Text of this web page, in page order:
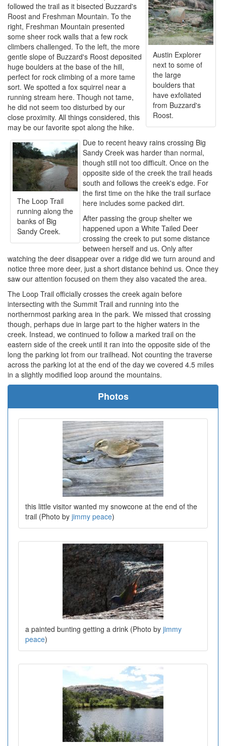
Austin Explorer
next to some of
the large
boulders that
have exfoliated
from Buzzard's
Roost.
followed the trail as it bisected Buzzard's
Roost and Freshman Mountain. To the
right, Freshman Mountain presented
some sheer rock walls that a few rock
climbers challenged. To the left, the more
gentle slope of Buzzard's Roost deposited
huge boulders at the base of the hill,
perfect for rock climbing of a more tame
sort. We spotted a fox squirrel near a
running stream here. Though not tame,
he did not seem too disturbed by our
close proximity. All things considered, this
may be our favorite spot along the hike.
The Loop Trail
running along the
banks of Big
Sandy Creek.
Due to recent heavy rains crossing Big
Sandy Creek was harder than normal,
though still not too difficult. Once on the
opposite side of the creek the trail heads
south and follows the creek's edge. For
the first time on the hike the trail surface
here includes some packed dirt.
After passing the group shelter we
happened upon a White Tailed Deer
crossing the creek to put some distance
between herself and us. Only after
watching the deer disappear over a ridge did we turn around and
notice three more deer, just a short distance behind us. Once they
saw our attention focused on them they also vacated the area.
The Loop Trail officially crosses the creek again before
intersecting with the Summit Trail and running into the
northernmost parking area in the park. We missed that crossing
though, perhaps due in large part to the higher waters in the
creek. Instead, we continued to follow a marked trail on the
eastern side of the creek until it ran into the opposite side of the
long the parking lot from our trailhead. Not counting the traverse
across the parking lot at the end of the day we covered 4.5 miles
in a slightly modified loop around the mountains.
Photos
this little visitor wanted my snowcone at the end of the
trail (Photo by jimmy peace)
a painted bunting getting a drink (Photo by jimmy
peace)